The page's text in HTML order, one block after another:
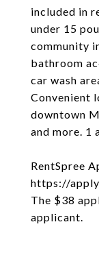
included in
under 15
community
bathroom
car wash
Convenient
downtown
and more. 1
RentSpree
https://
The $38
applicant.